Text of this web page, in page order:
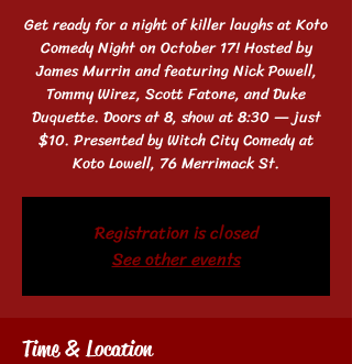
Get ready for a night of killer laughs at Koto
Comedy Night on October 17! Hosted by
James Murrin and featuring Nick Powell,
Tommy Wirez, Scott Fatone, and Duke
Duquette. Doors at 8, show at 8:30 — just
$10. Presented by Witch City Comedy at
Koto Lowell, 76 Merrimack St.
Registration is closed
See other events
Time & Location